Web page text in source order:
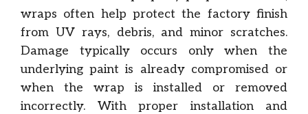
wraps often help protect the factory finish
from UV rays, debris, and minor scratches.
Damage typically occurs only when the
underlying paint is already compromised or
when the wrap is installed or removed
incorrectly. With proper installation and